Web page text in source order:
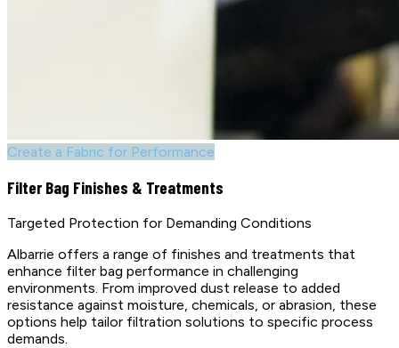
Create a Fabric for Performance
Filter Bag Finishes & Treatments
Targeted Protection for Demanding Conditions
Albarrie offers a range of finishes and treatments that
enhance filter bag performance in challenging
environments. From improved dust release to added
resistance against moisture, chemicals, or abrasion, these
options help tailor filtration solutions to specific process
demands.